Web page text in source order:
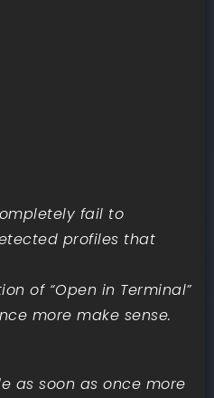
fail to
profiles that
of “Open in Terminal”
more make sense.
as soon as once more